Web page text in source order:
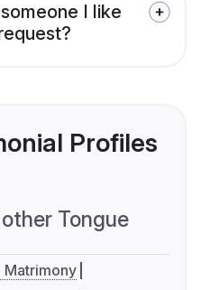
I like
Profiles
Tongue
Matrimony